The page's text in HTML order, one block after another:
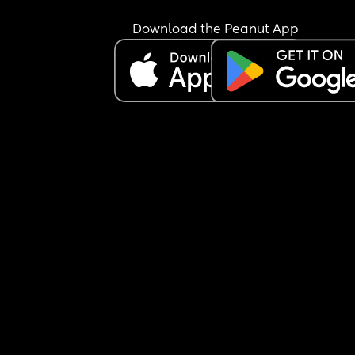
multiple times. I cleaned myself up and sipped
water for a couple of hours before going to
also managed an orange and a couple of dry
sweet biscuits. I haven't visited the toilet
again but my stomach does occasionally get a
of nausea. Baby has been active all evening
Download the Peanut App